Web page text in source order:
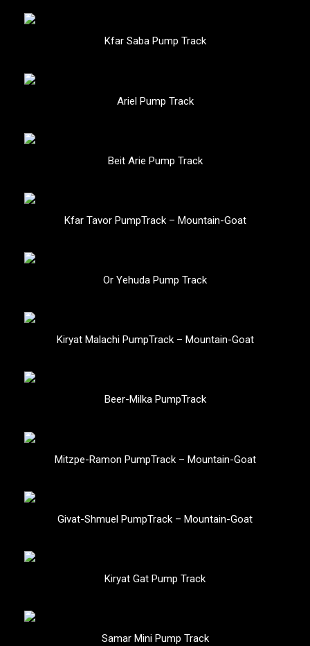
Kfar Saba Pump Track
Ariel Pump Track
Beit Arie Pump Track
Kfar Tavor PumpTrack – Mountain-Goat
Or Yehuda Pump Track
Kiryat Malachi PumpTrack – Mountain-Goat
Beer-Milka PumpTrack
Mitzpe-Ramon PumpTrack – Mountain-Goat
Givat-Shmuel PumpTrack – Mountain-Goat
Kiryat Gat Pump Track
Samar Mini Pump Track